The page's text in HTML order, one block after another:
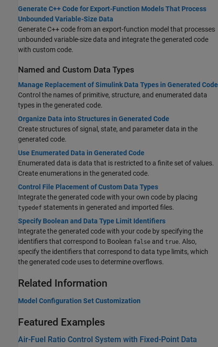
Generate C++ Code for Export-Function Models That Process
Unbounded Variable-Size Data
Generate C++ code from an export-function model that processes
unbounded variable-size data and integrate the generated code
with custom code.
Named and Custom Data Types
Manage Replacement of Simulink Data Types in Generated Code
Control the names of primitive, structure, and enumerated data
types in the generated code.
Organize Data into Structures in Generated Code
Create structures of signal, state, and parameter data in the
generated code.
Use Enumerated Data in Generated Code
Enumerated data is data that is restricted to a finite set of values.
Create enumerations in the generated code.
Control File Placement of Custom Data Types
Integrate the generated code with your own code by placing
typedef statements in generated and imported files.
Specify Boolean and Data Type Limit Identifiers
Integrate the generated code with your code by specifying the
identifiers that correspond to Boolean false and true. Also,
specify the identifiers that correspond to data type limits, which
the generated code uses to determine overflows.
Related Information
Model Configuration Set Customization
Featured Examples
Air-Fuel Ratio Control System with Fixed-Point Data